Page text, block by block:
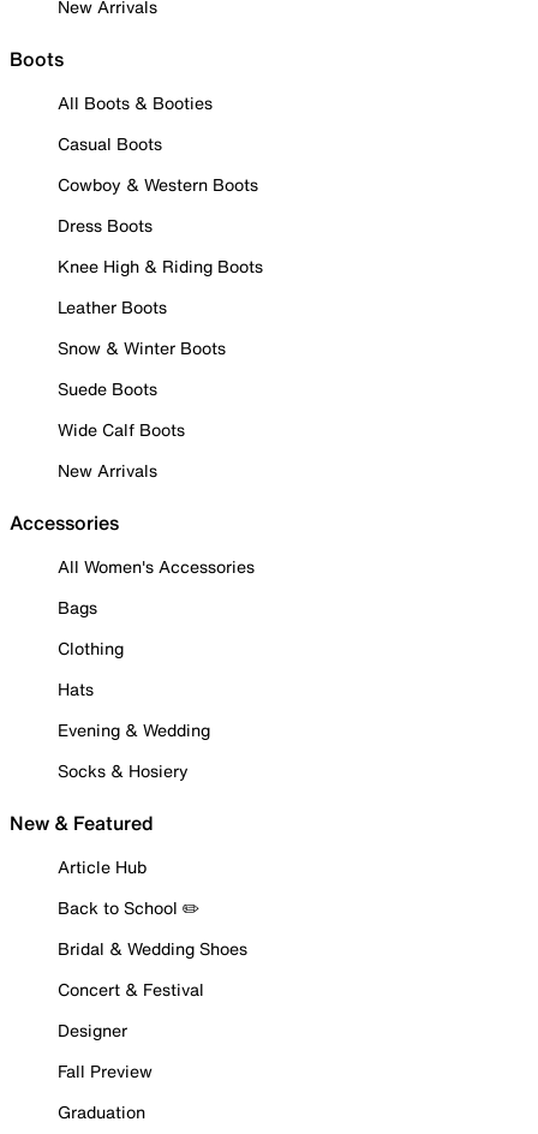
New Arrivals
Boots
All Boots & Booties
Casual Boots
Cowboy & Western Boots
Dress Boots
Knee High & Riding Boots
Leather Boots
Snow & Winter Boots
Suede Boots
Wide Calf Boots
New Arrivals
Accessories
All Women's Accessories
Bags
Clothing
Hats
Evening & Wedding
Socks & Hosiery
New & Featured
Article Hub
Back to School ✏️
Bridal & Wedding Shoes
Concert & Festival
Designer
Fall Preview
Graduation